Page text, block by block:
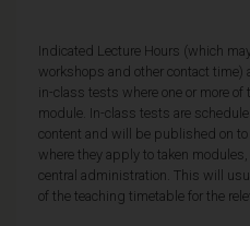
Indicated Lecture Hours (which
workshops and other contact time)
in-class tests where one or more
module. In-class tests are
content and will be published on
where they apply to taken
central administration. This will
of the teaching timetable for the